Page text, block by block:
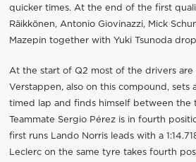
quicker times. At the end of the first
Räikkönen, Antonio Giovinazzi, Mick
Mazepin together with Yuki Tsunoda
At the start of Q2 most of the drivers are
Verstappen, also on this compound, sets
timed lap and finds himself between the
Teammate Sergio Pérez is in fourth
first runs Lando Norris leads with a
Leclerc on the same tyre takes fourth